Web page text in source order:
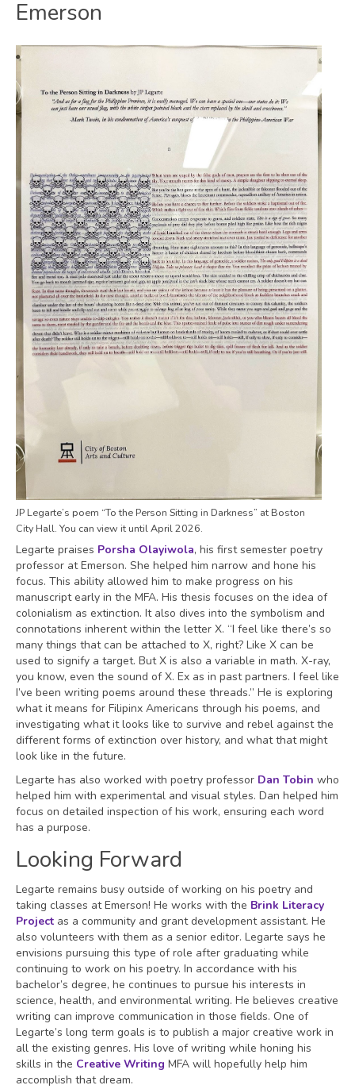
Emerson
JP Legarte’s poem “To the Person Sitting in Darkness” at Boston
City Hall. You can view it until April 2026.
Legarte praises Porsha Olayiwola, his first semester poetry
professor at Emerson. She helped him narrow and hone his
focus. This ability allowed him to make progress on his
manuscript early in the MFA. His thesis focuses on the idea of
colonialism as extinction. It also dives into the symbolism and
connotations inherent within the letter X. “I feel like there’s so
many things that can be attached to X, right? Like X can be
used to signify a target. But X is also a variable in math. X-ray,
you know, even the sound of X. Ex as in past partners. I feel like
I’ve been writing poems around these threads.” He is exploring
what it means for Filipinx Americans through his poems, and
investigating what it looks like to survive and rebel against the
different forms of extinction over history, and what that might
look like in the future.
Legarte has also worked with poetry professor Dan Tobin who
helped him with experimental and visual styles. Dan helped him
focus on detailed inspection of his work, ensuring each word
has a purpose.
Looking Forward
Legarte remains busy outside of working on his poetry and
taking classes at Emerson! He works with the Brink Literacy
Project as a community and grant development assistant. He
also volunteers with them as a senior editor. Legarte says he
envisions pursuing this type of role after graduating while
continuing to work on his poetry. In accordance with his
bachelor’s degree, he continues to pursue his interests in
science, health, and environmental writing. He believes creative
writing can improve communication in those fields. One of
Legarte’s long term goals is to publish a major creative work in
all the existing genres. His love of writing while honing his
skills in the Creative Writing MFA will hopefully help him
accomplish that dream.